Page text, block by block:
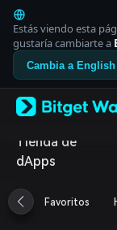
English
日本語
Tiếng Việt
Русский
Español
Italiano
Deutsch
简体中文
Português (Portugal)
Bahasa Indonesia
Estás viendo esta
gustaría cambiarte a
Cambia a English
Tienda de
dApps
Favoritos